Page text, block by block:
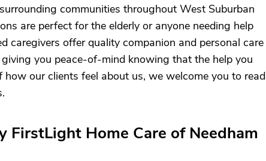
communities throughout West Suburban
are perfect for the elderly or anyone needing help
caregivers offer quality companion and personal care
you peace-of-mind knowing that the help you
how our clients feel about us, we welcome you to read
FirstLight Home Care of Needham